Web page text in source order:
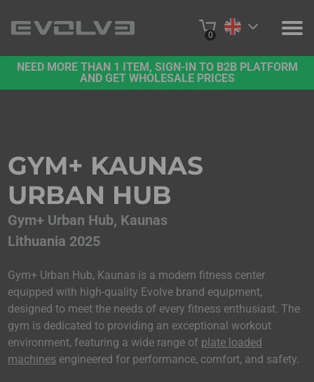
0
PRODUCTS
CONTACT US
B2B PLATFORM
NEED MORE THAN 1 ITEM, SIGN-IN TO B2B PLATFORM
AND GET WHOLESALE PRICES
GYM+ KAUNAS
URBAN HUB
Gym+ Urban Hub, Kaunas
Lithuania 2025
Gym+ Urban Hub, Kaunas is a modern fitness center
equipped with high-quality Evolve brand equipment,
designed to meet the needs of every fitness enthusiast. The
gym is dedicated to providing an exceptional workout
environment, featuring a wide range of plate loaded
machines engineered for performance, comfort, and safety.